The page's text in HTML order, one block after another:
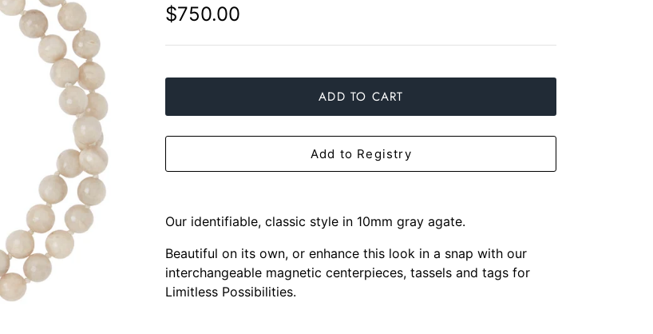
$750.00
ADD TO CART
Add to Registry
Our identifiable, classic style in 10mm gray agate.
Beautiful on its own, or enhance this look in a snap with our
interchangeable magnetic centerpieces, tassels and tags for
Limitless Possibilities.